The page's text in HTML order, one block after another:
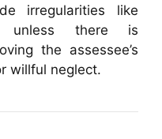
irregularities like
unless there is
the assessee’s
willful neglect.